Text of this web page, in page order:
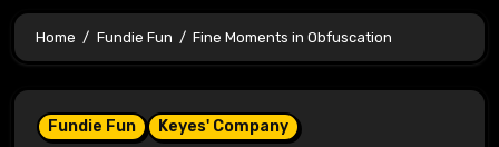
Home Fundie Fun Fine Moments in Obfuscation
Fundie Fun Keyes' Company